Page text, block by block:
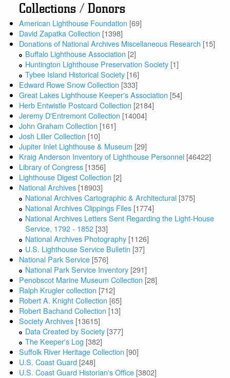
Collections / Donors
American Lighthouse Foundation [69]
David Zapatka Collection [1398]
Donations of National Archives Miscellaneous Research [15]
Buffalo Lighthouse Association [2]
Huntington Lighthouse Preservation Society [1]
Tybee Island Historical Society [16]
Edward Rowe Snow Collection [333]
Great Lakes Lighthouse Keeper's Association [54]
Herb Entwistle Postcard Collection [2184]
Jeremy D'Entremont Collection [14004]
John Graham Collection [161]
Josh Liller Collection [10]
Jupiter Inlet Lighthouse & Museum [29]
Kraig Anderson Inventory of Lighthouse Personnel [46422]
Library of Congress [1356]
Lighthouse Digest Collection [2]
National Archives [18903]
National Archives Cartographic & Architectural [375]
National Archives Clippings Files [1774]
National Archives Letters Sent Regarding the Light-House
Service, 1792 - 1852 [33]
National Archives Photography [1126]
U.S. Lighthouse Service Bulletin [37]
National Park Service [576]
National Park Service Inventory [291]
Penobscot Marine Museum Collection [28]
Ralph Krugler collection [712]
Robert A. Knight Collection [65]
Robert Bachand Collection [13]
Society Archives [13615]
Data Created by Society [377]
The Keeper's Log [382]
Suffolk River Heritage Collection [90]
U.S. Coast Guard [248]
U.S. Coast Guard Historian's Office [3802]